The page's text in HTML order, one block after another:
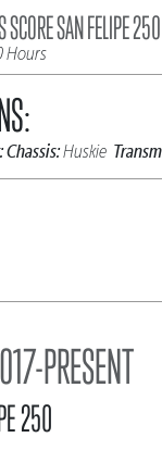
SAN FELIPE 250
Hours
Chassis:Huskie
PRESENT
250